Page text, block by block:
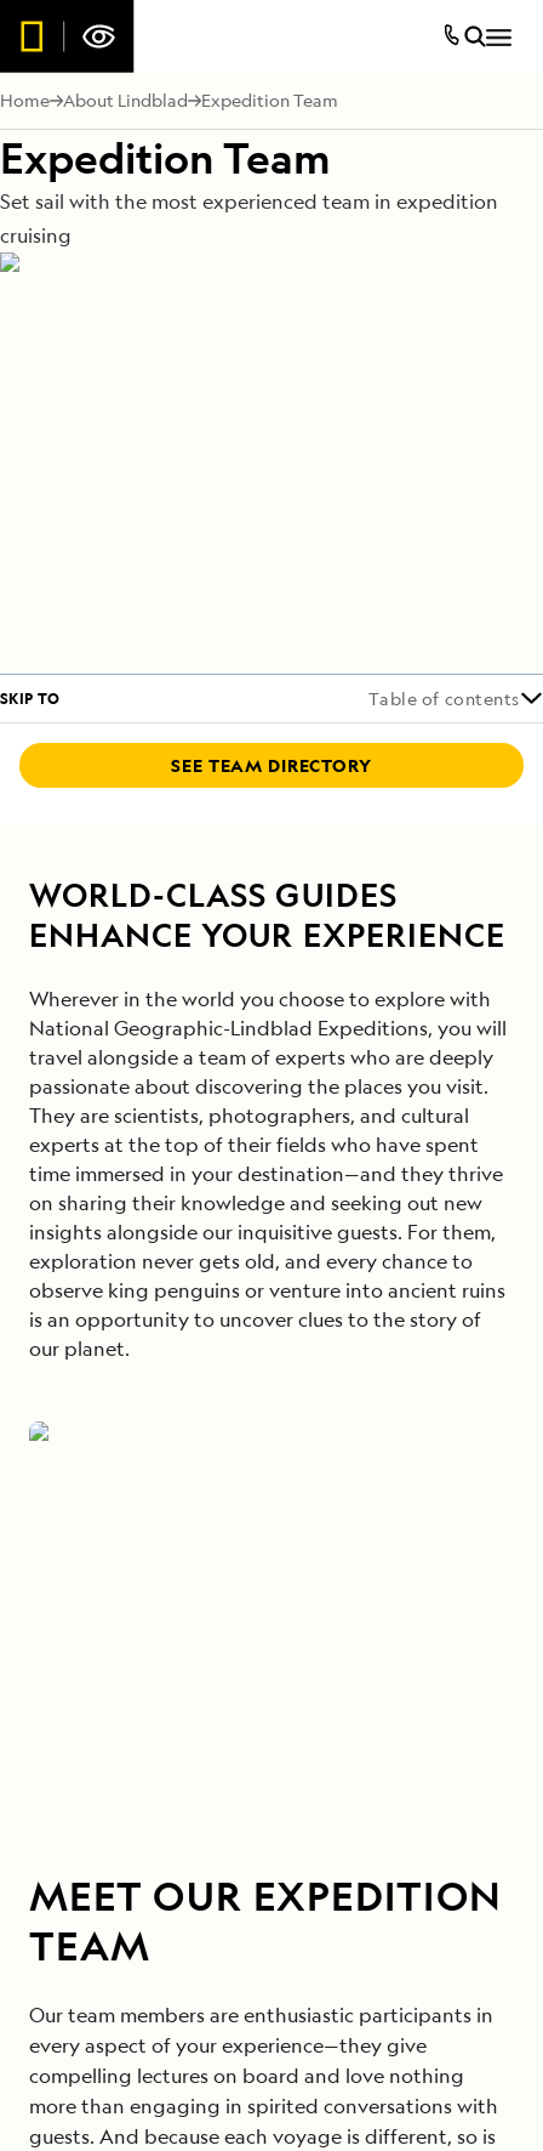
Home About Lindblad Expedition Team
Expedition Team
Set sail with the most experienced team in expedition
cruising
SKIP TO Table of contents
SEE TEAM DIRECTORY
WORLD-CLASS GUIDES
ENHANCE YOUR EXPERIENCE
Wherever in the world you choose to explore with
National Geographic-Lindblad Expeditions, you will
travel alongside a team of experts who are deeply
passionate about discovering the places you visit.
They are scientists, photographers, and cultural
experts at the top of their fields who have spent
time immersed in your destination—and they thrive
on sharing their knowledge and seeking out new
insights alongside our inquisitive guests. For them,
exploration never gets old, and every chance to
observe king penguins or venture into ancient ruins
is an opportunity to uncover clues to the story of
our planet.
MEET OUR EXPEDITION
TEAM
Our team members are enthusiastic participants in
every aspect of your experience—they give
compelling lectures on board and love nothing
more than engaging in spirited conversations with
guests. And because each voyage is different, so is